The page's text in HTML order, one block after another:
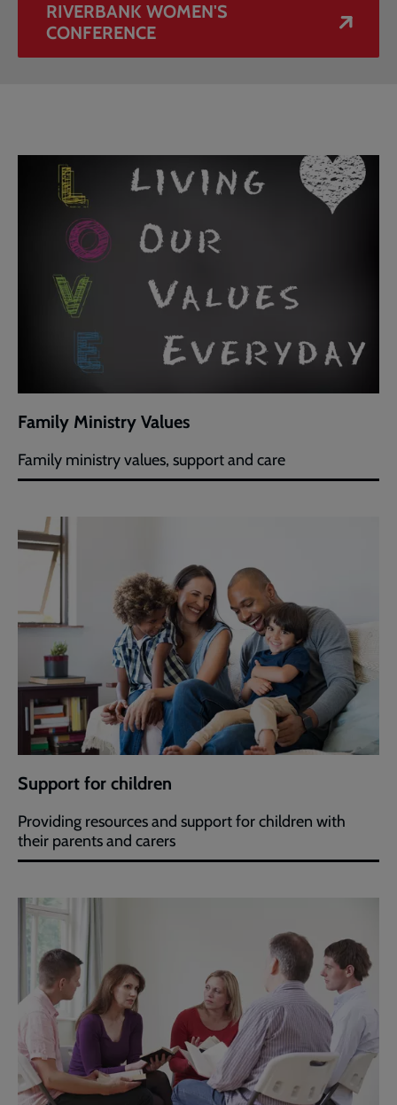
RIVERBANK WOMEN'S
CONFERENCE
Family Ministry Values
Family ministry values, support and care
Support for children
Providing resources and support for children with
their parents and carers